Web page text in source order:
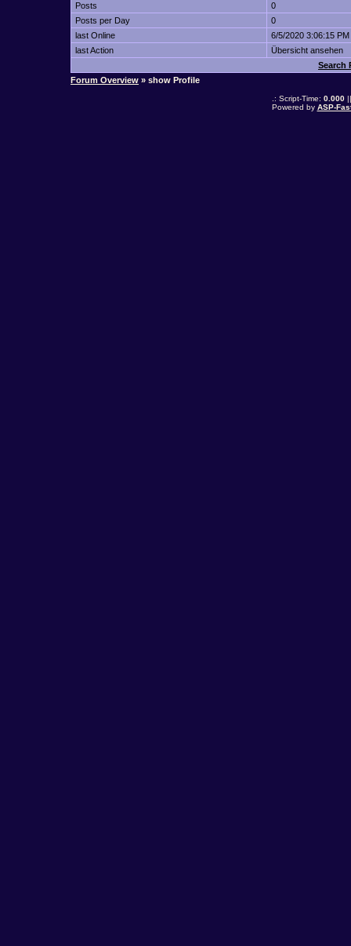
Posts
0
Posts per Day
0
last Online
6/5/2020 3:06:15 PM
last Action
Übersicht ansehen
Search
Forum Overview » show Profile
.: Script-Time: 0.000||
Powered by ASP-